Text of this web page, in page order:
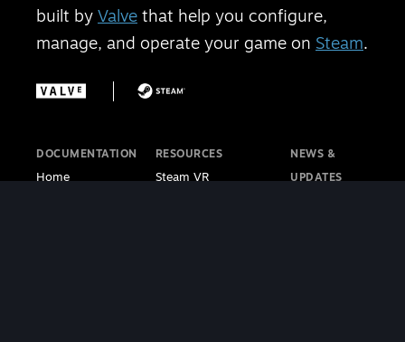
built by Valve that help you configure,
manage, and operate your game on Steam.
DOCUMENTATION
Home
RESOURCES
Steam VR
NEWS &
UPDATES